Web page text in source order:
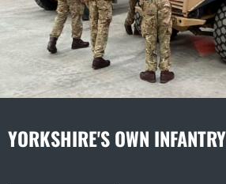
YORKSHIRE'S OWN INFANTRY